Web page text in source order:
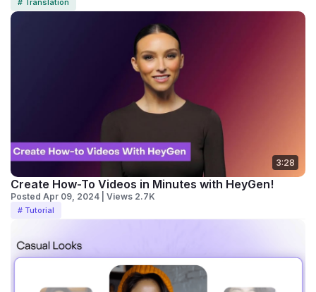
# Translation
3:28
Create How-To Videos in Minutes with HeyGen!
Posted Apr 09, 2024 | Views 2.7K
# Tutorial